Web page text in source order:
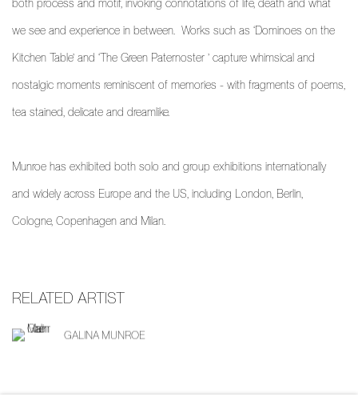
both process and motif, invoking connotations of life, death and what
we see and experience in between. Works such as ‘Dominoes on the
Kitchen Table’ and ‘The Green Paternoster ’ capture whimsical and
nostalgic moments reminiscent of memories - with fragments of poems,
tea stained, delicate and dreamlike.
Munroe has exhibited both solo and group exhibitions internationally
and widely across Europe and the US, including London, Berlin,
Cologne, Copenhagen and Milan.
RELATED ARTIST
GALINA MUNROE